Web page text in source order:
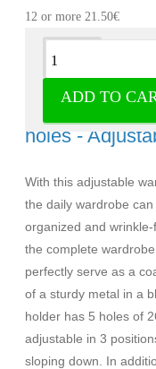
12 or more 21.50€
ADD TO
Description
Wardrobe
holes -
With this adjustable
the daily wardrobe
organized and
the complete
perfectly serve as a
of a sturdy metal in a
holder has 5 holes of
adjustable in 3
sloping down. In